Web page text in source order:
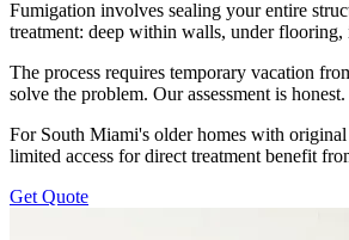
Fumigation involves sealing your entire
treatment: deep within walls, under
The process requires temporary vacation
solve the problem. Our assessment is
For South Miami's older homes with
limited access for direct treatment benefit
Get Quote